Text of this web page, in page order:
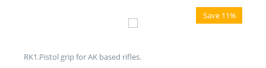
Save 11%
RK1.Pistol grip for AK based rifles.